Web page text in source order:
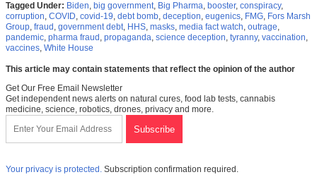
Tagged Under: Biden, big government, Big Pharma, booster, conspiracy,
corruption, COVID, covid-19, debt bomb, deception, eugenics, FMG, Fors Marsh
Group, fraud , government debt, HHS, masks, media fact watch, outrage,
pandemic, pharma fraud , propaganda, science deception, tyranny, vaccination,
vaccines, White House
This article may contain statements that reflect the opinion of the author
Get Our Free Email Newsletter
Get independent news alerts on natural cures, food lab tests, cannabis
medicine, science, robotics, drones, privacy and more.
Your privacy is protected. Subscription confirmation required.